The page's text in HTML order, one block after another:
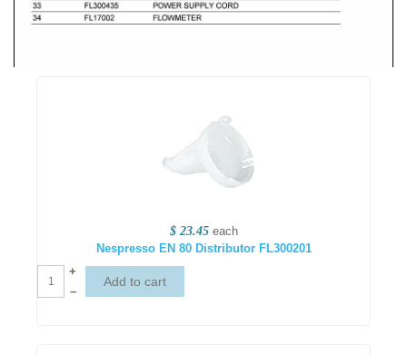
$ 23.45 each
Nespresso EN 80 Distributor FL300201
+
–